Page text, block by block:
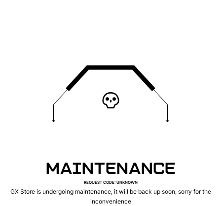
MAINTENANCE
REQUEST CODE: UNKNOWN
GX Store is undergoing maintenance, it will be back up soon, sorry for the
inconvenience